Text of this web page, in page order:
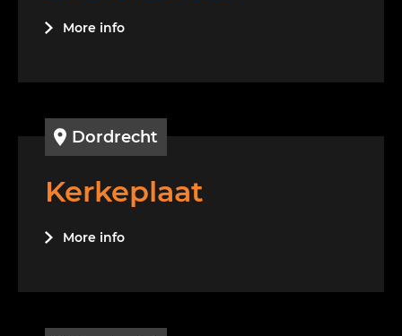
More info
Dordrecht
Kerkeplaat
More info